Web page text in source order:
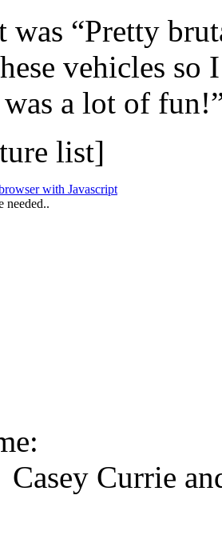
was “Pretty
vehicles so
a lot of
list]
with Javascript
needed..
Currie